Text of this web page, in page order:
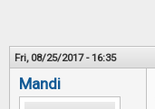
Fri, 08/25/2017 - 16:35
Mandi